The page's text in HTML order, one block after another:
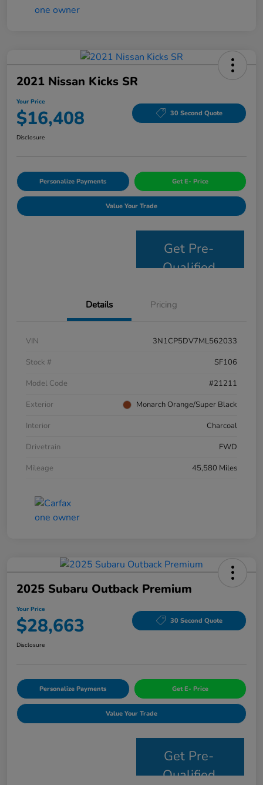
2021 Nissan Kicks SR
Your Price
$16,408 30 Second Quote
Disclosure
Personalize Payments Get E- Price
Value Your Trade
Get Pre-
Qualified
Details Pricing
VIN
3N1CP5DV7ML562033
Stock #
SF106
Model Code
#21211
Exterior
Monarch Orange/Super Black
Interior
Charcoal
Drivetrain
FWD
Mileage
45,580 Miles
2025 Subaru Outback Premium
Your Price
$28,663 30 Second Quote
Disclosure
Personalize Payments Get E- Price
Value Your Trade
Get Pre-
Qualified